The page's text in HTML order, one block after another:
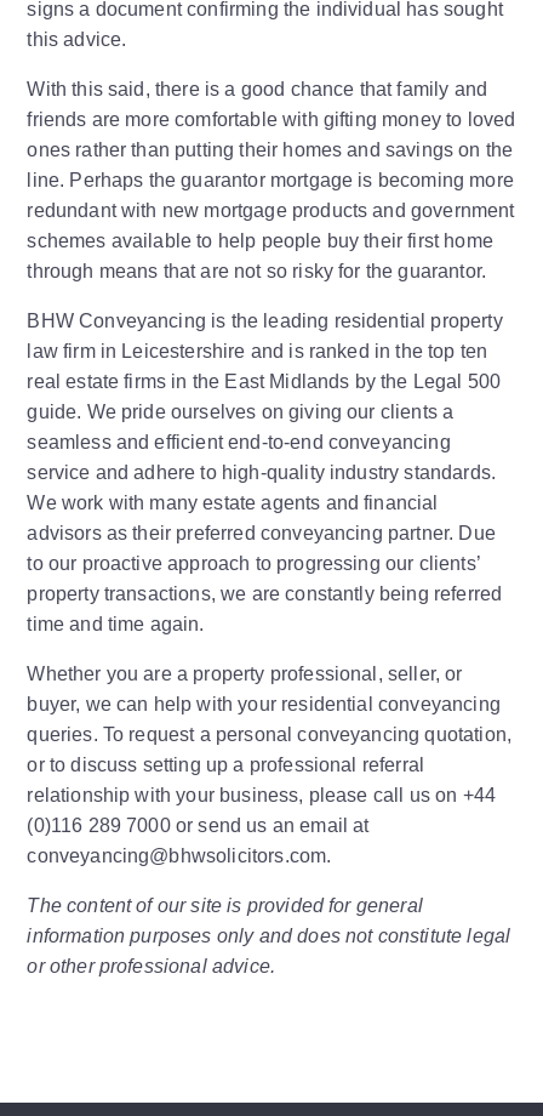
signs a document confirming the individual has sought
this advice.
With this said, there is a good chance that family and
friends are more comfortable with gifting money to loved
ones rather than putting their homes and savings on the
line. Perhaps the guarantor mortgage is becoming more
redundant with new mortgage products and government
schemes available to help people buy their first home
through means that are not so risky for the guarantor.
BHW Conveyancing is the leading residential property
law firm in Leicestershire and is ranked in the top ten
real estate firms in the East Midlands by the Legal 500
guide. We pride ourselves on giving our clients a
seamless and efficient end-to-end conveyancing
service and adhere to high-quality industry standards.
We work with many estate agents and financial
advisors as their preferred conveyancing partner. Due
to our proactive approach to progressing our clients’
property transactions, we are constantly being referred
time and time again.
Whether you are a property professional, seller, or
buyer, we can help with your residential conveyancing
queries. To request a personal conveyancing quotation,
or to discuss setting up a professional referral
relationship with your business, please call us on +44
(0)116 289 7000 or send us an email at
conveyancing@bhwsolicitors.com.
The content of our site is provided for general
information purposes only and does not constitute legal
or other professional advice.